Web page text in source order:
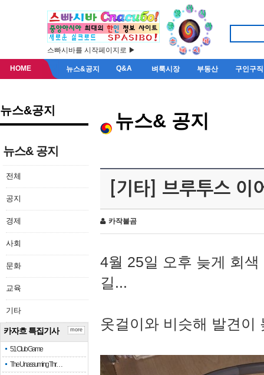
스빠시바를 시작페이지로 ▶
HOME 뉴스&공지 Q&A 벼룩시장 부동산 구인구직
뉴스&공지
뉴스& 공지
전체
공지
경제
사회
문화
교육
기타
카자흐 특집기사
51 Club Game
The Unassuming Thr…
more
뉴스& 공지
[기타] 브루투스 이
카작불곰
4월 25일 오후 늦게 회
길...
옷걸이와 비슷해 발견이